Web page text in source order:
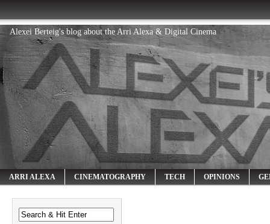
Alexei Berteig's blog about the Arri Alexa & Digital Cinema
ARRI ALEXA CINEMATOGRAPHY TECH OPINIONS